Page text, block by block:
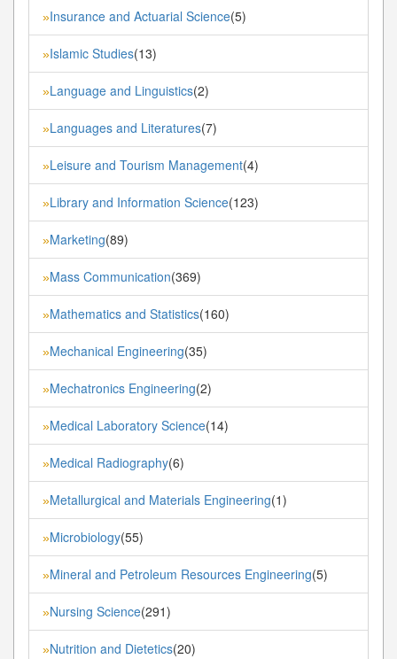
»Insurance and Actuarial Science(5)
»Islamic Studies(13)
»Language and Linguistics(2)
»Languages and Literatures(7)
»Leisure and Tourism Management(4)
»Library and Information Science(123)
»Marketing(89)
»Mass Communication(369)
»Mathematics and Statistics(160)
»Mechanical Engineering(35)
»Mechatronics Engineering(2)
»Medical Laboratory Science(14)
»Medical Radiography(6)
»Metallurgical and Materials Engineering(1)
»Microbiology(55)
»Mineral and Petroleum Resources Engineering(5)
»Nursing Science(291)
»Nutrition and Dietetics(20)